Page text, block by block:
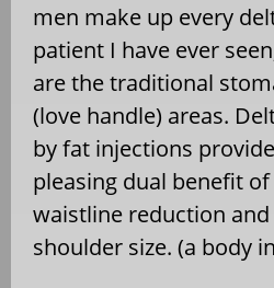
men make up every
patient I have ever
are the traditional
(love handle) areas.
by fat injections
pleasing dual benefit
waistline reduction
shoulder size. (a body